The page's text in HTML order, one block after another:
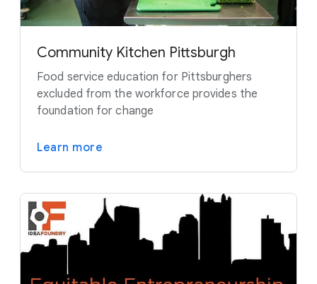
Community Kitchen Pittsburgh
Food service education for Pittsburghers
excluded from the workforce provides the
foundation for change
Learn more